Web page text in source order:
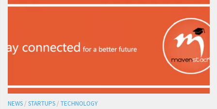
NEWS/ STARTUPS/ TECHNOLOGY